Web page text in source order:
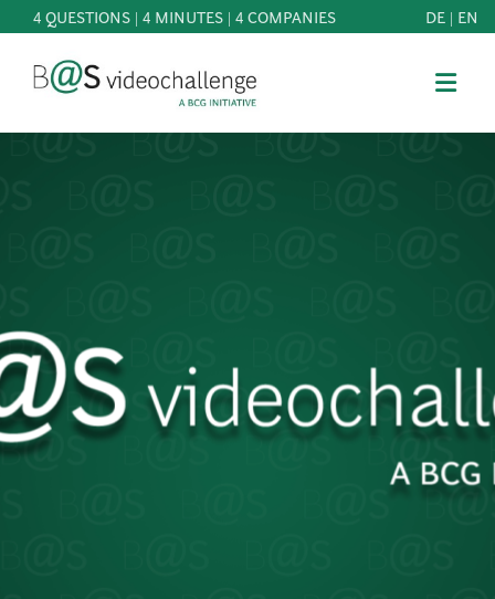
4 QUESTIONS | 4 MINUTES | 4 COMPANIES DE | EN
DOWNLOADS
FAQ
PATRONAGE
b@Svideochallenge - A BCG INITIATIVE
Registriere dich als Teilnehmer*in
Date of birth*
Jetzt registrieren